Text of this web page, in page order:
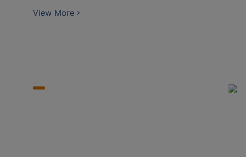
View More